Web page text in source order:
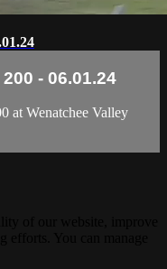
- 06.01.24
at Wenatchee Valley